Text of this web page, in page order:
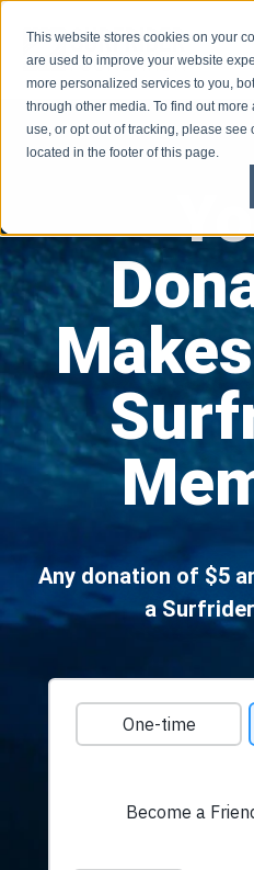
This website stores cookies on your
are used to improve your website
more personalized services to you,
through other media. To find out more
use, or opt out of tracking, please see
located in the footer of this page.
Any donation of $5
a